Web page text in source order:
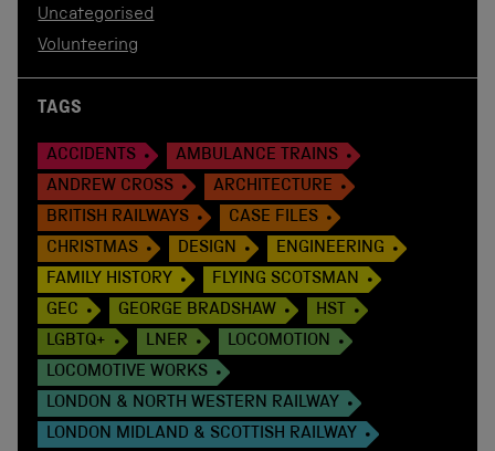
Uncategorised
Volunteering
TAGS
ACCIDENTS
AMBULANCE TRAINS
ANDREW CROSS
ARCHITECTURE
BRITISH RAILWAYS
CASE FILES
CHRISTMAS
DESIGN
ENGINEERING
FAMILY HISTORY
FLYING SCOTSMAN
GEC
GEORGE BRADSHAW
HST
LGBTQ+
LNER
LOCOMOTION
LOCOMOTIVE WORKS
LONDON & NORTH WESTERN RAILWAY
LONDON MIDLAND & SCOTTISH RAILWAY